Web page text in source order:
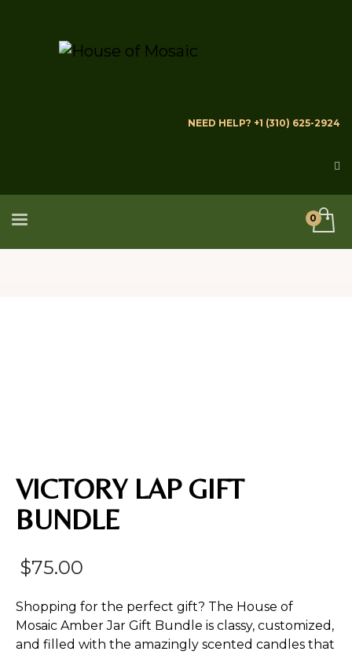
NEED HELP? +1 (310) 625-2924
VICTORY LAP GIFT
BUNDLE
$75.00
Shopping for the perfect gift? The House of
Mosaic Amber Jar Gift Bundle is classy, customized,
and filled with the amazingly scented candles that